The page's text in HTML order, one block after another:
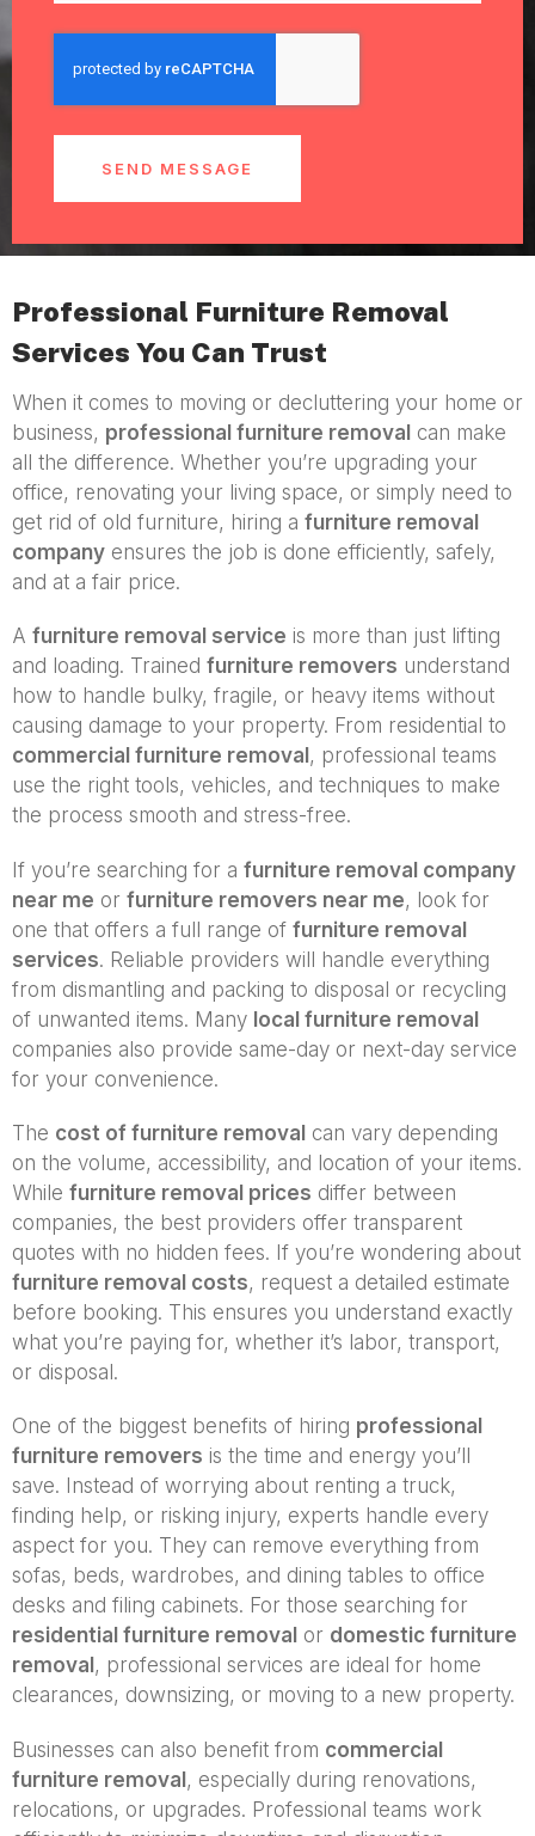
SEND MESSAGE
Professional Furniture Removal
Services You Can Trust
When it comes to moving or decluttering your home or
business, professional furniture removal can make
all the difference. Whether you’re upgrading your
office, renovating your living space, or simply need to
get rid of old furniture, hiring a furniture removal
company ensures the job is done efficiently, safely,
and at a fair price.
A furniture removal service is more than just lifting
and loading. Trained furniture removers understand
how to handle bulky, fragile, or heavy items without
causing damage to your property. From residential to
commercial furniture removal , professional teams
use the right tools, vehicles, and techniques to make
the process smooth and stress-free.
If you’re searching for a furniture removal company
near me or furniture removers near me, look for
one that offers a full range of furniture removal
services. Reliable providers will handle everything
from dismantling and packing to disposal or recycling
of unwanted items. Many local furniture removal
companies also provide same-day or next-day service
for your convenience.
The cost of furniture removal can vary depending
on the volume, accessibility, and location of your items.
While furniture removal prices differ between
companies, the best providers offer transparent
quotes with no hidden fees. If you’re wondering about
furniture removal costs, request a detailed estimate
before booking. This ensures you understand exactly
what you’re paying for, whether it’s labor, transport,
or disposal.
One of the biggest benefits of hiring professional
furniture removers is the time and energy you’ll
save. Instead of worrying about renting a truck,
finding help, or risking injury, experts handle every
aspect for you. They can remove everything from
sofas, beds, wardrobes, and dining tables to office
desks and filing cabinets. For those searching for
residential furniture removal or domestic furniture
removal , professional services are ideal for home
clearances, downsizing, or moving to a new property.
Businesses can also benefit from commercial
furniture removal, especially during renovations,
relocations, or upgrades. Professional teams work